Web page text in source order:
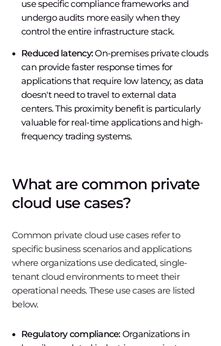
use specific compliance frameworks and
undergo audits more easily when they
control the entire infrastructure stack.
Reduced latency:On-premises private clouds
can provide faster response times for
applications that require low latency, as data
doesn't need to travel to external data
centers. This proximity benefit is particularly
valuable for real-time applications and high-
frequency trading systems.
What are common private
cloud use cases?
Common private cloud use cases refer to
specific business scenarios and applications
where organizations use dedicated, single-
tenant cloud environments to meet their
operational needs. These use cases are listed
below.
Regulatory compliance:Organizations in